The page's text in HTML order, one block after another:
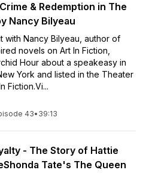
& Redemption in The
Nancy Bilyeau
with Nancy Bilyeau, author of
novels on Art In Fiction,
Hour about a speakeasy in
York and listed in the Theater
Fiction.Vi...
43• 39:13
- The Story of Hattie
Tate's The Queen